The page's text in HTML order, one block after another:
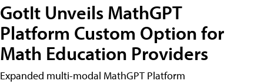
GotIt Unveils MathGPT
Platform Custom Option for
Math Education Providers
Expanded multi-modal MathGPT Platform